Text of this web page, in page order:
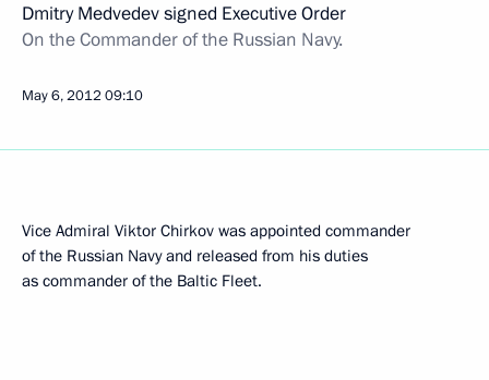
Dmitry Medvedev signed Executive Order
On the Commander of the Russian Navy.
May 6, 2012 09:10
Vice Admiral Viktor Chirkov was appointed commander
of the Russian Navy and released from his duties
as commander of the Baltic Fleet.